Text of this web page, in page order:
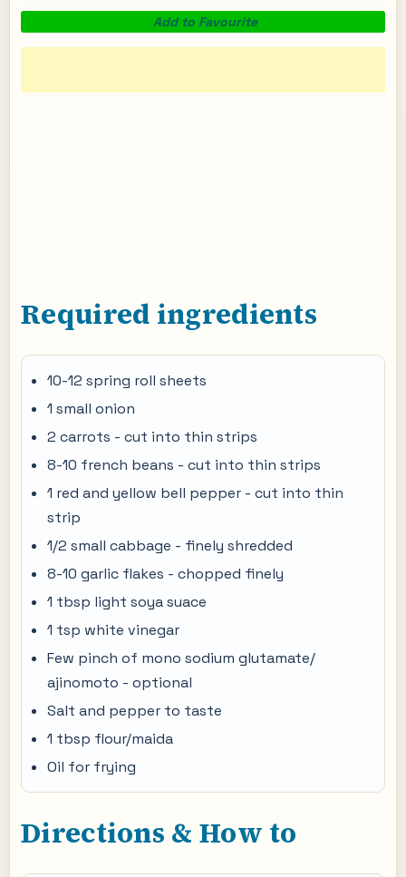
Add to Favourite
Required ingredients
10-12 spring roll sheets
1 small onion
2 carrots - cut into thin strips
8-10 french beans - cut into thin strips
1 red and yellow bell pepper - cut into thin
strip
1/2 small cabbage - finely shredded
8-10 garlic flakes - chopped finely
1 tbsp light soya suace
1 tsp white vinegar
Few pinch of mono sodium glutamate/
ajinomoto - optional
Salt and pepper to taste
1 tbsp flour/maida
Oil for frying
Directions & How to